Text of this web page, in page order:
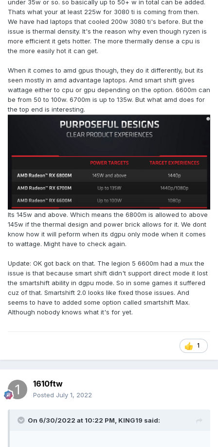
artificial cap and both Clevo and Uniwill who according to
several accounts have asked for a higher TDP
implementation and in the case of Clevo chips/support for
an MXM design get stonewalled by Nvidia. It is hard to
believe that others who do not want to be upstaged /forced
to release better product have nothing to do with that.
under 35w or so. so basically up to 50+ w in total can be added.
Thats what your at least 225w for 3080 ti is coming from then.
We have had laptops that cooled 200w 3080 ti's before. But the
issue is thermal density. It's the reason why even though ryzen is
more efficient it gets hotter. The more thermally dense a cpu is
the more easily hot it can get.
When it comes to amd gpus though, they do it differently, but its
seen mostly in amd advantage laptops. Amd smart shift gives
wattage either to cpu or gpu depending on the option. 6600m can
be from 50 to 100w. 6700m is up to 135w. But what amd does for
the top end is interesting.
Its 145w and above. Which means the 6800m is allowed to above
145w if the thermal design and power brick allows for it. We dont
know how it will peform when its dgpu only mode when it comes
to wattage. Might have to check again.
Update: OK got back on that. The legion 5 6600m had a mux the
issue is that because smart shift didn't support direct mode it lost
the smartshift ability in dgpu mode. So in some games it suffered
cuz of that. Smartshift 2.0 looks like fixed those issues. And
seems to have to added some option called smartshift Max.
Although nobody knows what it's for yet.
1
1610ftw
Posted July 1, 2022
On 6/30/2022 at 10:22 PM, KING19 said: